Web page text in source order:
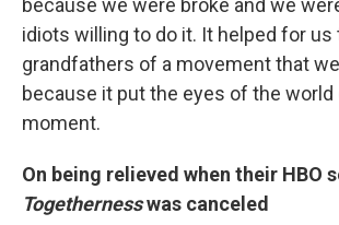
because we were broke and we
idiots willing to do it. It helped for us
grandfathers of a movement that
because it put the eyes of the world
moment.
On being relieved when their HBO
Togethernesswas canceled